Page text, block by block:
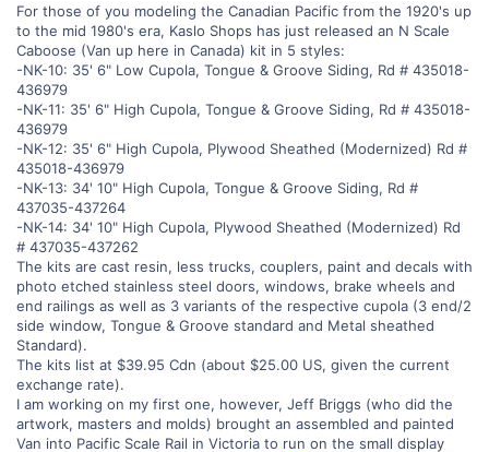
For those of you modeling the Canadian Pacific from the 1920's up
to the mid 1980's era, Kaslo Shops has just released an N Scale
Caboose (Van up here in Canada) kit in 5 styles:
-NK-10: 35' 6" Low Cupola, Tongue & Groove Siding, Rd # 435018-
436979
-NK-11: 35' 6" High Cupola, Tongue & Groove Siding, Rd # 435018-
436979
-NK-12: 35' 6" High Cupola, Plywood Sheathed (Modernized) Rd #
435018-436979
-NK-13: 34' 10" High Cupola, Tongue & Groove Siding, Rd #
437035-437264
-NK-14: 34' 10" High Cupola, Plywood Sheathed (Modernized) Rd
# 437035-437262
The kits are cast resin, less trucks, couplers, paint and decals with
photo etched stainless steel doors, windows, brake wheels and
end railings as well as 3 variants of the respective cupola (3 end/2
side window, Tongue & Groove standard and Metal sheathed
Standard).
The kits list at $39.95 Cdn (about $25.00 US, given the current
exchange rate).
I am working on my first one, however, Jeff Briggs (who did the
artwork, masters and molds) brought an assembled and painted
Van into Pacific Scale Rail in Victoria to run on the small display